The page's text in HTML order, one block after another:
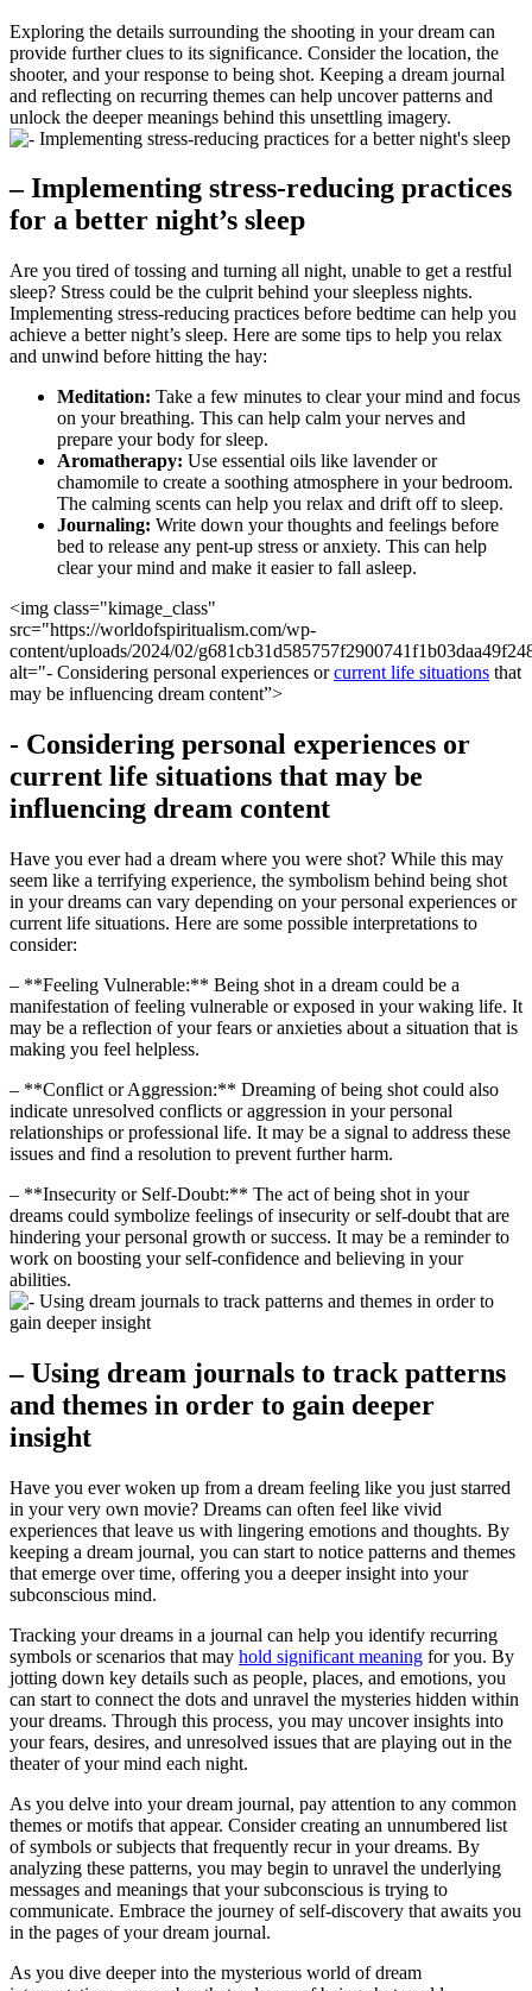
Exploring the ‌details surrounding the shooting in your dream can⁣
provide further clues to its significance. Consider ‍the location, the
shooter, and your response to being shot. Keeping a dream journal
and reflecting on​ recurring ‍themes can‍ help ⁣uncover patterns and
unlock the deeper meanings behind this ‍unsettling‌ imagery.
– Implementing⁣ stress-reducing practices
for a better night’s sleep
Are ‌you‌ tired of ⁢tossing and turning all night, unable⁢ to get a restful
sleep? Stress could be ‍the ‍culprit behind ‌your sleepless nights.
⁤Implementing stress-reducing practices before bedtime can help you
achieve a better ‌night’s sleep. Here are some⁤ tips to help you relax
⁤and unwind before hitting the hay:
Meditation: Take a few minutes to clear your mind and ⁢focus
on your breathing.‌ This⁤ can help‌ calm​ your nerves ⁢and
prepare your body for sleep.
Aromatherapy: Use essential oils like lavender or
chamomile to create​ a soothing atmosphere in your⁣ bedroom.
The calming scents can help you⁤ relax and drift off to sleep.
Journaling: Write down your thoughts and feelings before
bed to release any⁤ pent-up stress ‌or anxiety. This can help
clear your mind and make ⁣it easier to fall ⁢asleep.
<img ‍class="kimage_class"‌
src="https://worldofspiritualism.com/wp-
content/uploads/2024/02/
alt="- ​Considering personal experiences ⁢orcurrent life situations that
may be influencing dream content”>
-⁣ Considering personal experiences or
current life situations that may be
influencing dream content
Have‌ you ever had​ a dream where you were⁣ shot? While this⁢ may
seem ‍like a terrifying experience, ⁢the symbolism ​behind being shot
in your dreams can vary depending on your personal experiences or⁣
current life ​situations. Here are some possible interpretations to
consider:
– **Feeling ⁢Vulnerable:** Being shot in a dream could be a
manifestation of feeling ‍vulnerable or exposed in ‍your‍ waking life. It
may ⁢be a reflection of your​ fears or anxieties about a situation that is
⁤making you feel helpless.
– ​**Conflict or⁢ Aggression:** Dreaming of being shot could also
indicate unresolved​ conflicts or⁤ aggression in​ your personal
relationships or professional‌ life. It may be ⁣a signal to address ⁤these
issues and find a resolution ‍to prevent ‌further harm.
– ‌**Insecurity or Self-Doubt:** The ​act ‌of‌ being shot in your
dreams could ⁣symbolize feelings ​of insecurity or self-doubt that are
hindering your personal‌ growth or success. ‍It may be a reminder to
work on boosting your self-confidence and believing in your
⁤abilities.
– Using dream journals⁤ to track patterns
and themes ​in order to gain deeper
‍insight
Have you ever woken up from a ​dream feeling like you just starred
in your very ⁤own movie? Dreams can often ​feel like vivid
‍experiences ​that leave us with ⁣lingering emotions and thoughts.​ By‍
keeping a dream journal, you‌ can start to notice patterns and‍ themes
that emerge over time,‍ offering you a ⁣deeper insight into​ your
subconscious mind.
Tracking your dreams in ⁣a journal can help you⁢ identify ‍recurring
symbols ⁢or scenarios that may hold ⁢significant meaning ⁤for you. By
jotting ‍down key details⁣ such as people, places, and emotions, you
can start to connect the dots and unravel⁢ the ⁤mysteries hidden within
your dreams. Through this process, you may uncover ⁣insights into
your fears, desires, and ⁣unresolved issues that ⁢are playing out⁢ in the
theater of your mind ⁢each night.
As ⁤you delve into your dream⁣ journal, pay attention‍ to any common
themes‍ or motifs that appear. Consider ⁢creating an unnumbered list
of ⁣symbols or subjects that frequently recur⁤ in your dreams. By
analyzing ⁢these patterns, you may begin ⁣to⁤ unravel the underlying
messages and meanings that your subconscious is trying to
communicate. Embrace⁤ the journey of​ self-discovery that awaits you
‌in the pages⁤ of your dream journal.
As ‌you dive deeper into the ​mysterious world of dream